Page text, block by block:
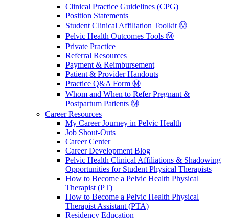
Clinical Practice Guidelines (CPG)
Position Statements
Student Clinical Affiliation Toolkit Ⓜ️
Pelvic Health Outcomes Tools Ⓜ️
Private Practice
Referral Resources
Payment & Reimbursement
Patient & Provider Handouts
Practice Q&A Form Ⓜ️
Whom and When to Refer Pregnant &
Postpartum Patients Ⓜ️
Career Resources
My Career Journey in Pelvic Health
Job Shout-Outs
Career Center
Career Development Blog
Pelvic Health Clinical Affiliations & Shadowing
Opportunities for Student Physical Therapists
How to Become a Pelvic Health Physical
Therapist (PT)
How to Become a Pelvic Health Physical
Therapist Assistant (PTA)
Residency Education